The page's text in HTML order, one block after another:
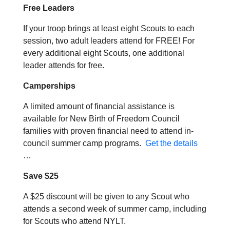
Free Leaders
If your troop brings at least eight Scouts to each
session, two adult leaders attend for FREE! For
every additional eight Scouts, one additional
leader attends for free.
Camperships
A limited amount of financial assistance is
available for New Birth of Freedom Council
families with proven financial need to attend in-
council summer camp programs. Get the details
…
Save $25
A $25 discount will be given to any Scout who
attends a second week of summer camp, including
for Scouts who attend NYLT.